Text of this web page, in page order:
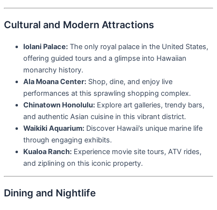
Cultural and Modern Attractions
Iolani Palace: The only royal palace in the United States,
offering guided tours and a glimpse into Hawaiian
monarchy history.
Ala Moana Center: Shop, dine, and enjoy live
performances at this sprawling shopping complex.
Chinatown Honolulu: Explore art galleries, trendy bars,
and authentic Asian cuisine in this vibrant district.
Waikiki Aquarium: Discover Hawaii’s unique marine life
through engaging exhibits.
Kualoa Ranch: Experience movie site tours, ATV rides,
and ziplining on this iconic property.
Dining and Nightlife